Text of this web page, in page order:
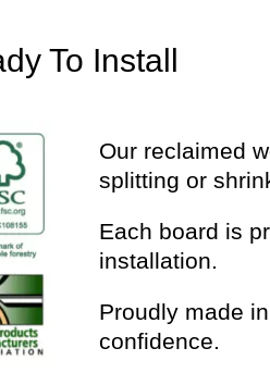
To Install
Our reclaimed
splitting or
Each board is
installation.
Proudly made
confidence.